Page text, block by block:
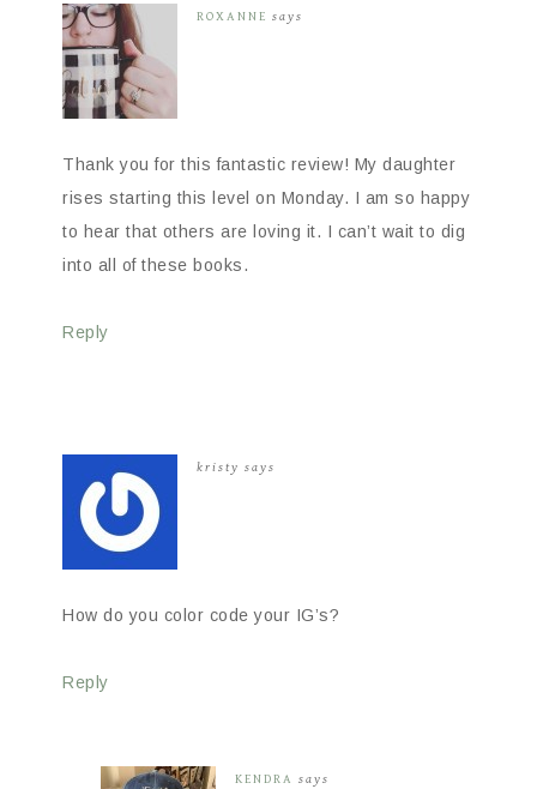
ROXANNE says
Thank you for this fantastic review! My daughter
rises starting this level on Monday. I am so happy
to hear that others are loving it. I can’t wait to dig
into all of these books.
Reply
kristy says
How do you color code your IG’s?
Reply
KENDRA says